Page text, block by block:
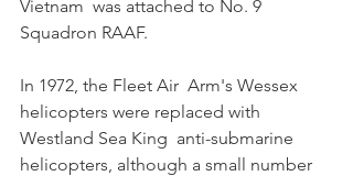
Vietnam  was attached to No. 9
Squadron RAAF.
In 1972, the Fleet Air  Arm's Wessex
helicopters were replaced with
Westland Sea King  anti-submarine
helicopters, although a small number